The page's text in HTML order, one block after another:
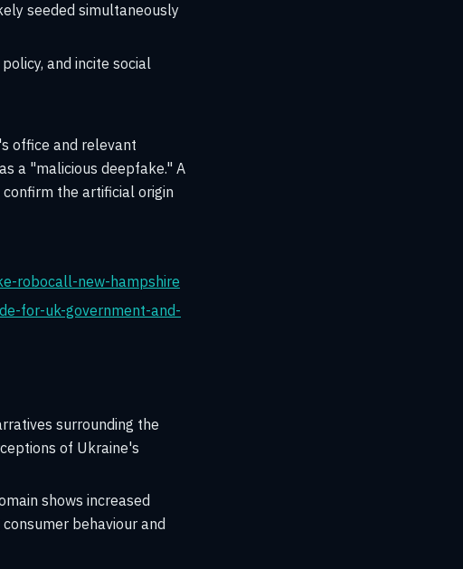
seeded simultaneously
and incite social
office and relevant
a "malicious deepfake." A
the artificial origin
robocall-new-hampshire
for-uk-government-and-
surrounding the
of Ukraine's
shows increased
behaviour and